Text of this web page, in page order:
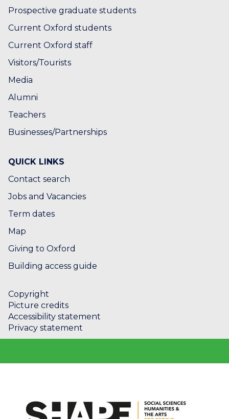
Prospective graduate students
Current Oxford students
Current Oxford staff
Visitors/Tourists
Media
Alumni
Teachers
Businesses/Partnerships
QUICK LINKS
Contact search
Jobs and Vacancies
Term dates
Map
Giving to Oxford
Building access guide
Copyright
Picture credits
Accessibility statement
Privacy statement